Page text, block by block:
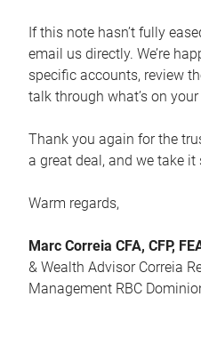
If this note hasn’t fully
email us directly. We’re
specific accounts, review
talk through what’s on
Thank you again for the
a great deal, and we take
Warm regards,
Marc Correia CFA, CFP,
& Wealth Advisor Correia
Management RBC